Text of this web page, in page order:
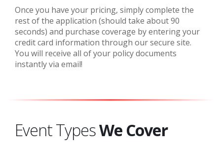
Once you have your pricing, simply complete the
rest of the application (should take about 90
seconds) and purchase coverage by entering your
credit card information through our secure site.
You will receive all of your policy documents
instantly via email!
Event TypesWe Cover